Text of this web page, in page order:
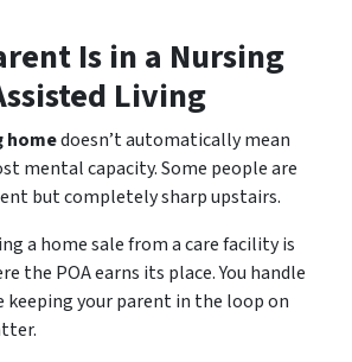
Is in a Nursing
Living
homedoesn’t automatically mean
mental capacity. Some people are
but completely sharp upstairs.
a home sale from a care facility is
the POA earns its place. You handle
your parent in the loop on